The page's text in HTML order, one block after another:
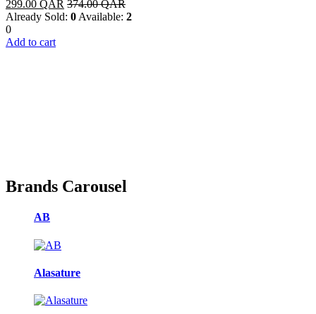
299.00 QAR 374.00QAR
Already Sold: 0 Available: 2
0
Add to cart
Brands Carousel
AB
Alasature